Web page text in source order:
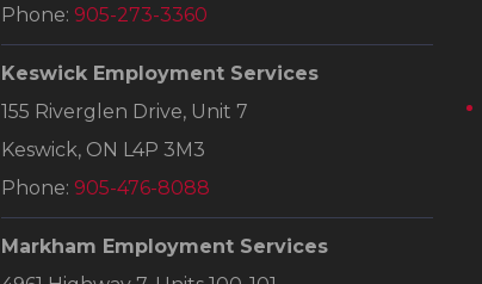
Phone: 905-273-3360
Keswick Employment Services
155 Riverglen Drive, Unit 7
Keswick, ON L4P 3M3
Phone: 905-476-8088
Markham Employment Services